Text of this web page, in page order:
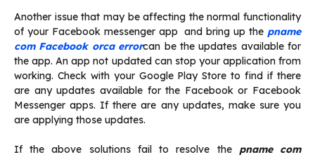
Another issue that may be affecting the normal functionality
of your Facebook messenger app and bring up the pname
com Facebook orca errorcan be the updates available for
the app. An app not updated can stop your application from
working. Check with your Google Play Store to find if there
are any updates available for the Facebook or Facebook
Messenger apps. If there are any updates, make sure you
are applying those updates.
If the above solutions fail to resolve the pname com